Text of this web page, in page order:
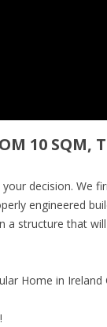
10 SQM,
decision. We
engineered
a structure that
Home in Ireland